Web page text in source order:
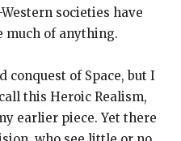
societies have
much of anything.
conquest of Space, but I
this Heroic Realism,
earlier piece. Yet there